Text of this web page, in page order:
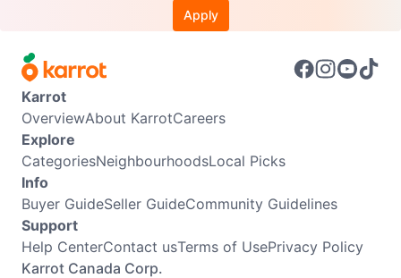
Apply
Karrot
OverviewAbout KarrotCareers
Explore
CategoriesNeighbourhoodsLocal Picks
Info
Buyer GuideSeller GuideCommunity Guidelines
Support
Help CenterContact usTerms of UsePrivacy Policy
Karrot Canada Corp.